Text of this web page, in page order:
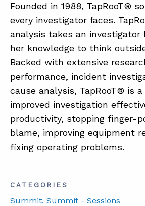
Founded in 1988, TapRooT®
every investigator faces.
analysis takes an investigator
her knowledge to think
Backed with extensive
performance, incident
cause analysis, TapRooT® is
improved investigation
productivity, stopping finger-
blame, improving equipment
fixing operating problems.
CATEGORIES
Summit, Summit - Sessions